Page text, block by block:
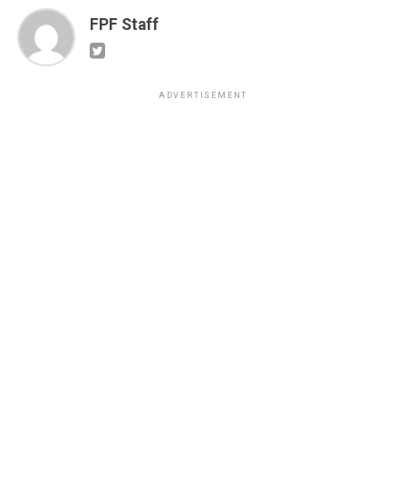
FPF Staff
ADVERTISEMENT